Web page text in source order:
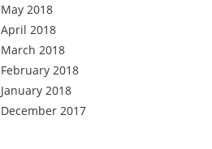
May 2018
April 2018
March 2018
February 2018
January 2018
December 2017